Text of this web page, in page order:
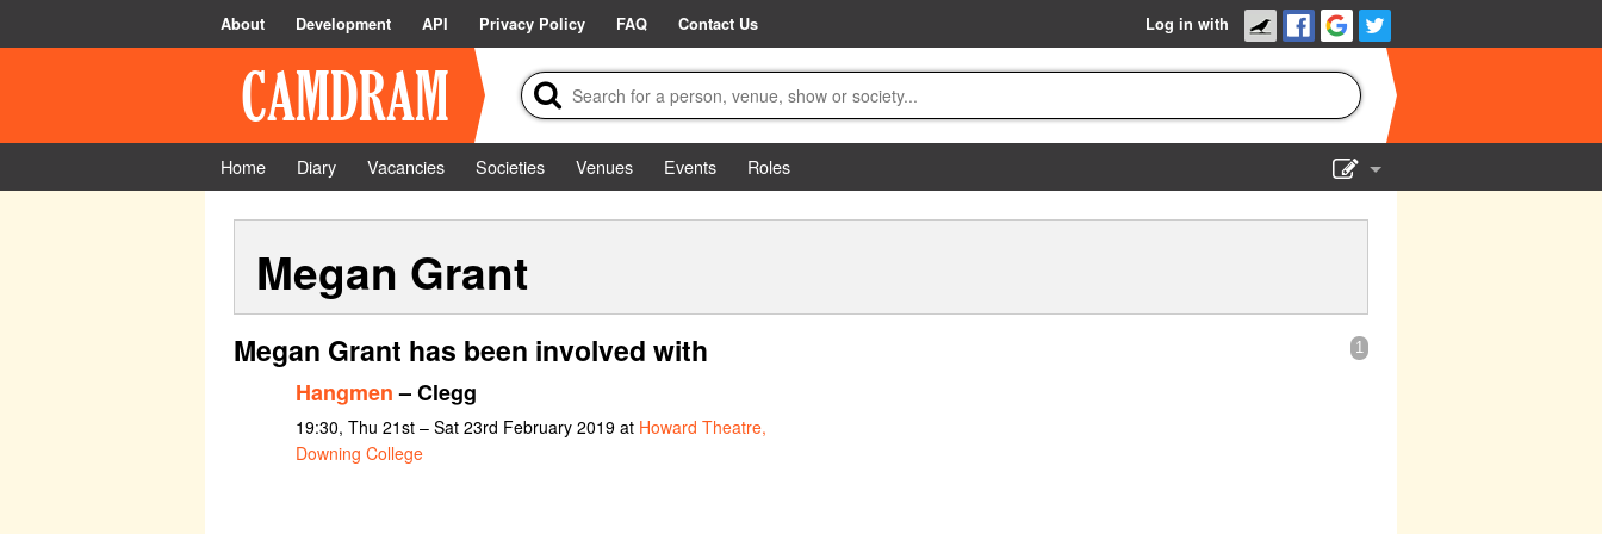
About Development API Privacy Policy FAQ Contact Us Log in with
Home Diary Vacancies Societies Venues Events
Roles
Megan Grant
1
Megan Grant has been involved with
Hangmen– Clegg
19:30, Thu 21st – Sat 23rd February 2019 at Howard Theatre,
Downing College